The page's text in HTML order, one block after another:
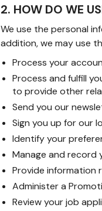
2. HOW DO WE
We use the personal
addition, we may use
Process your
Process and fulfill
to provide other
Send you our
Sign you up for our
Identify your
Manage and record
Provide information
Administer a
Review your job